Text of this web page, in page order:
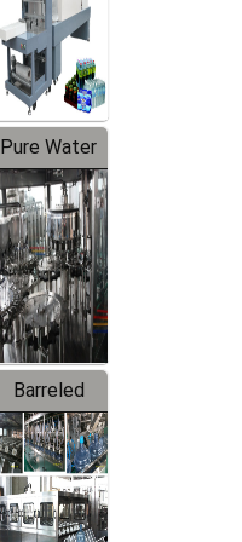
Machine
Pure Water
Filling
Production
Line
Barreled
Drinking
Water
Production